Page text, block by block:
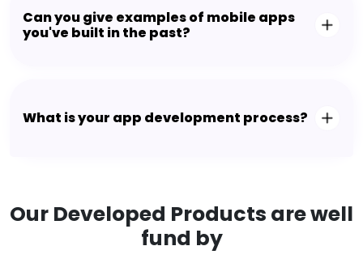
Can you give examples of mobile apps
you've built in the past?
What is your app development process?
Our Developed Products are well
fund by